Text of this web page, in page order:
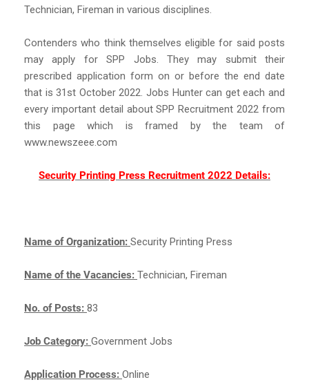
Technician, Fireman in various disciplines.
Contenders who think themselves eligible for said posts
may apply for SPP Jobs. They may submit their
prescribed application form on or before the end date
that is 31st October 2022. Jobs Hunter can get each and
every important detail about SPP Recruitment 2022 from
this page which is framed by the team of
www.newszeee.com
Security Printing Press Recruitment 2022 Details:
Name of Organization: Security Printing Press
Name of the Vacancies: Technician, Fireman
No. of Posts: 83
Job Category: Government Jobs
Application Process: Online